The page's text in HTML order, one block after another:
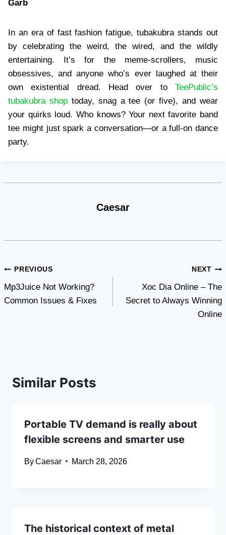
Garb
In an era of fast fashion fatigue, tubakubra stands out
by celebrating the weird, the wired, and the wildly
entertaining. It’s for the meme-scrollers, music
obsessives, and anyone who’s ever laughed at their
own existential dread. Head over to TeePublic’s
tubakubra shoptoday, snag a tee (or five), and wear
your quirks loud. Who knows? Your next favorite band
tee might just spark a conversation—or a full-on dance
party.
Caesar
Post
navigation
PREVIOUS
Mp3Juice Not Working?
Common Issues & Fixes
NEXT
Xoc Dia Online – The
Secret to Always Winning
Online
Similar Posts
Portable TV demand is really about
flexible screens and smarter use
ByCaesar March 28, 2026
The historical context of metal